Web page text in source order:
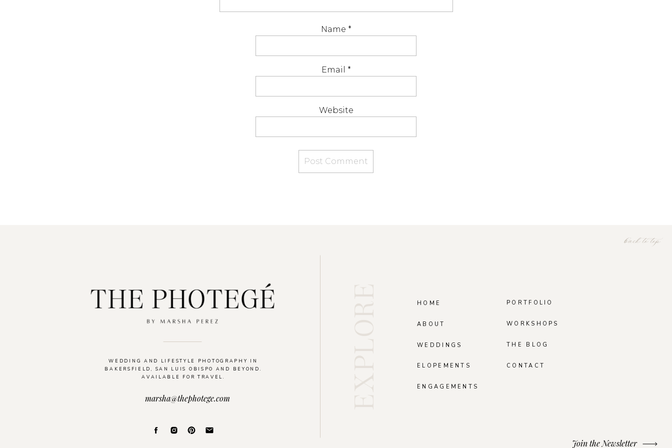
Name *
Email *
Website
WEDDING AND LIFESTYLE PHOTOGRAPHY IN
BAKERSFIELD, SAN LUIS OBISPO AND BEYOND.
AVAILABLE FOR TRAVEL.
WORKSHOPS
PORTFOLIO
WEDDINGS
ABOUT
HOME
back to top
ELOPEMENTS
ENGAGEMENTS
THE BLOG
Join the Newsletter
marsha@thephotege.com
CONTACT